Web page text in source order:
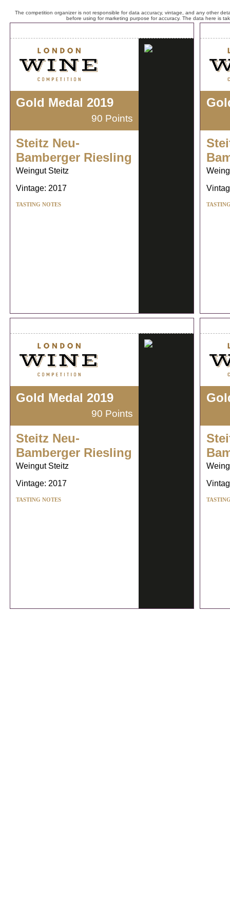
The competition organizer is not responsible for data accuracy, vintage, and any other
before using for marketing purpose for accuracy. The data here is
Gold Medal 2019
90 Points
Steitz Neu-
Bamberger Riesling
Weingut Steitz
Vintage: 2017
TASTING NOTES
Gold Medal 2019
90 Points
Steitz Neu-
Bamberger Riesling
Weingut Steitz
Vintage: 2017
TASTING NOTES